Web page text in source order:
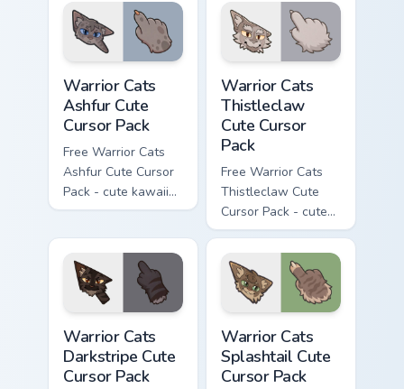
with matching paw.
matching paw.
Warrior Cats
Ashfur Cute
Cursor Pack
Free Warrior Cats
Ashfur Cute Cursor
Pack - cute kawaii
Ashfur character
matching paw.
Warrior Cats
Thistleclaw
Cute Cursor
Pack
Free Warrior Cats
Thistleclaw Cute
Cursor Pack - cute
kawaii Thistleclaw
character cursor
with matching paw.
Warrior Cats
Darkstripe Cute
Cursor Pack
Warrior Cats
Splashtail Cute
Cursor Pack